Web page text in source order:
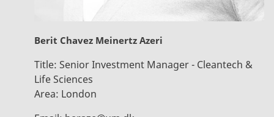
Berit Chavez Meinertz Azeri
Title: Senior Investment Manager - Cleantech &
Life Sciences
Area: London